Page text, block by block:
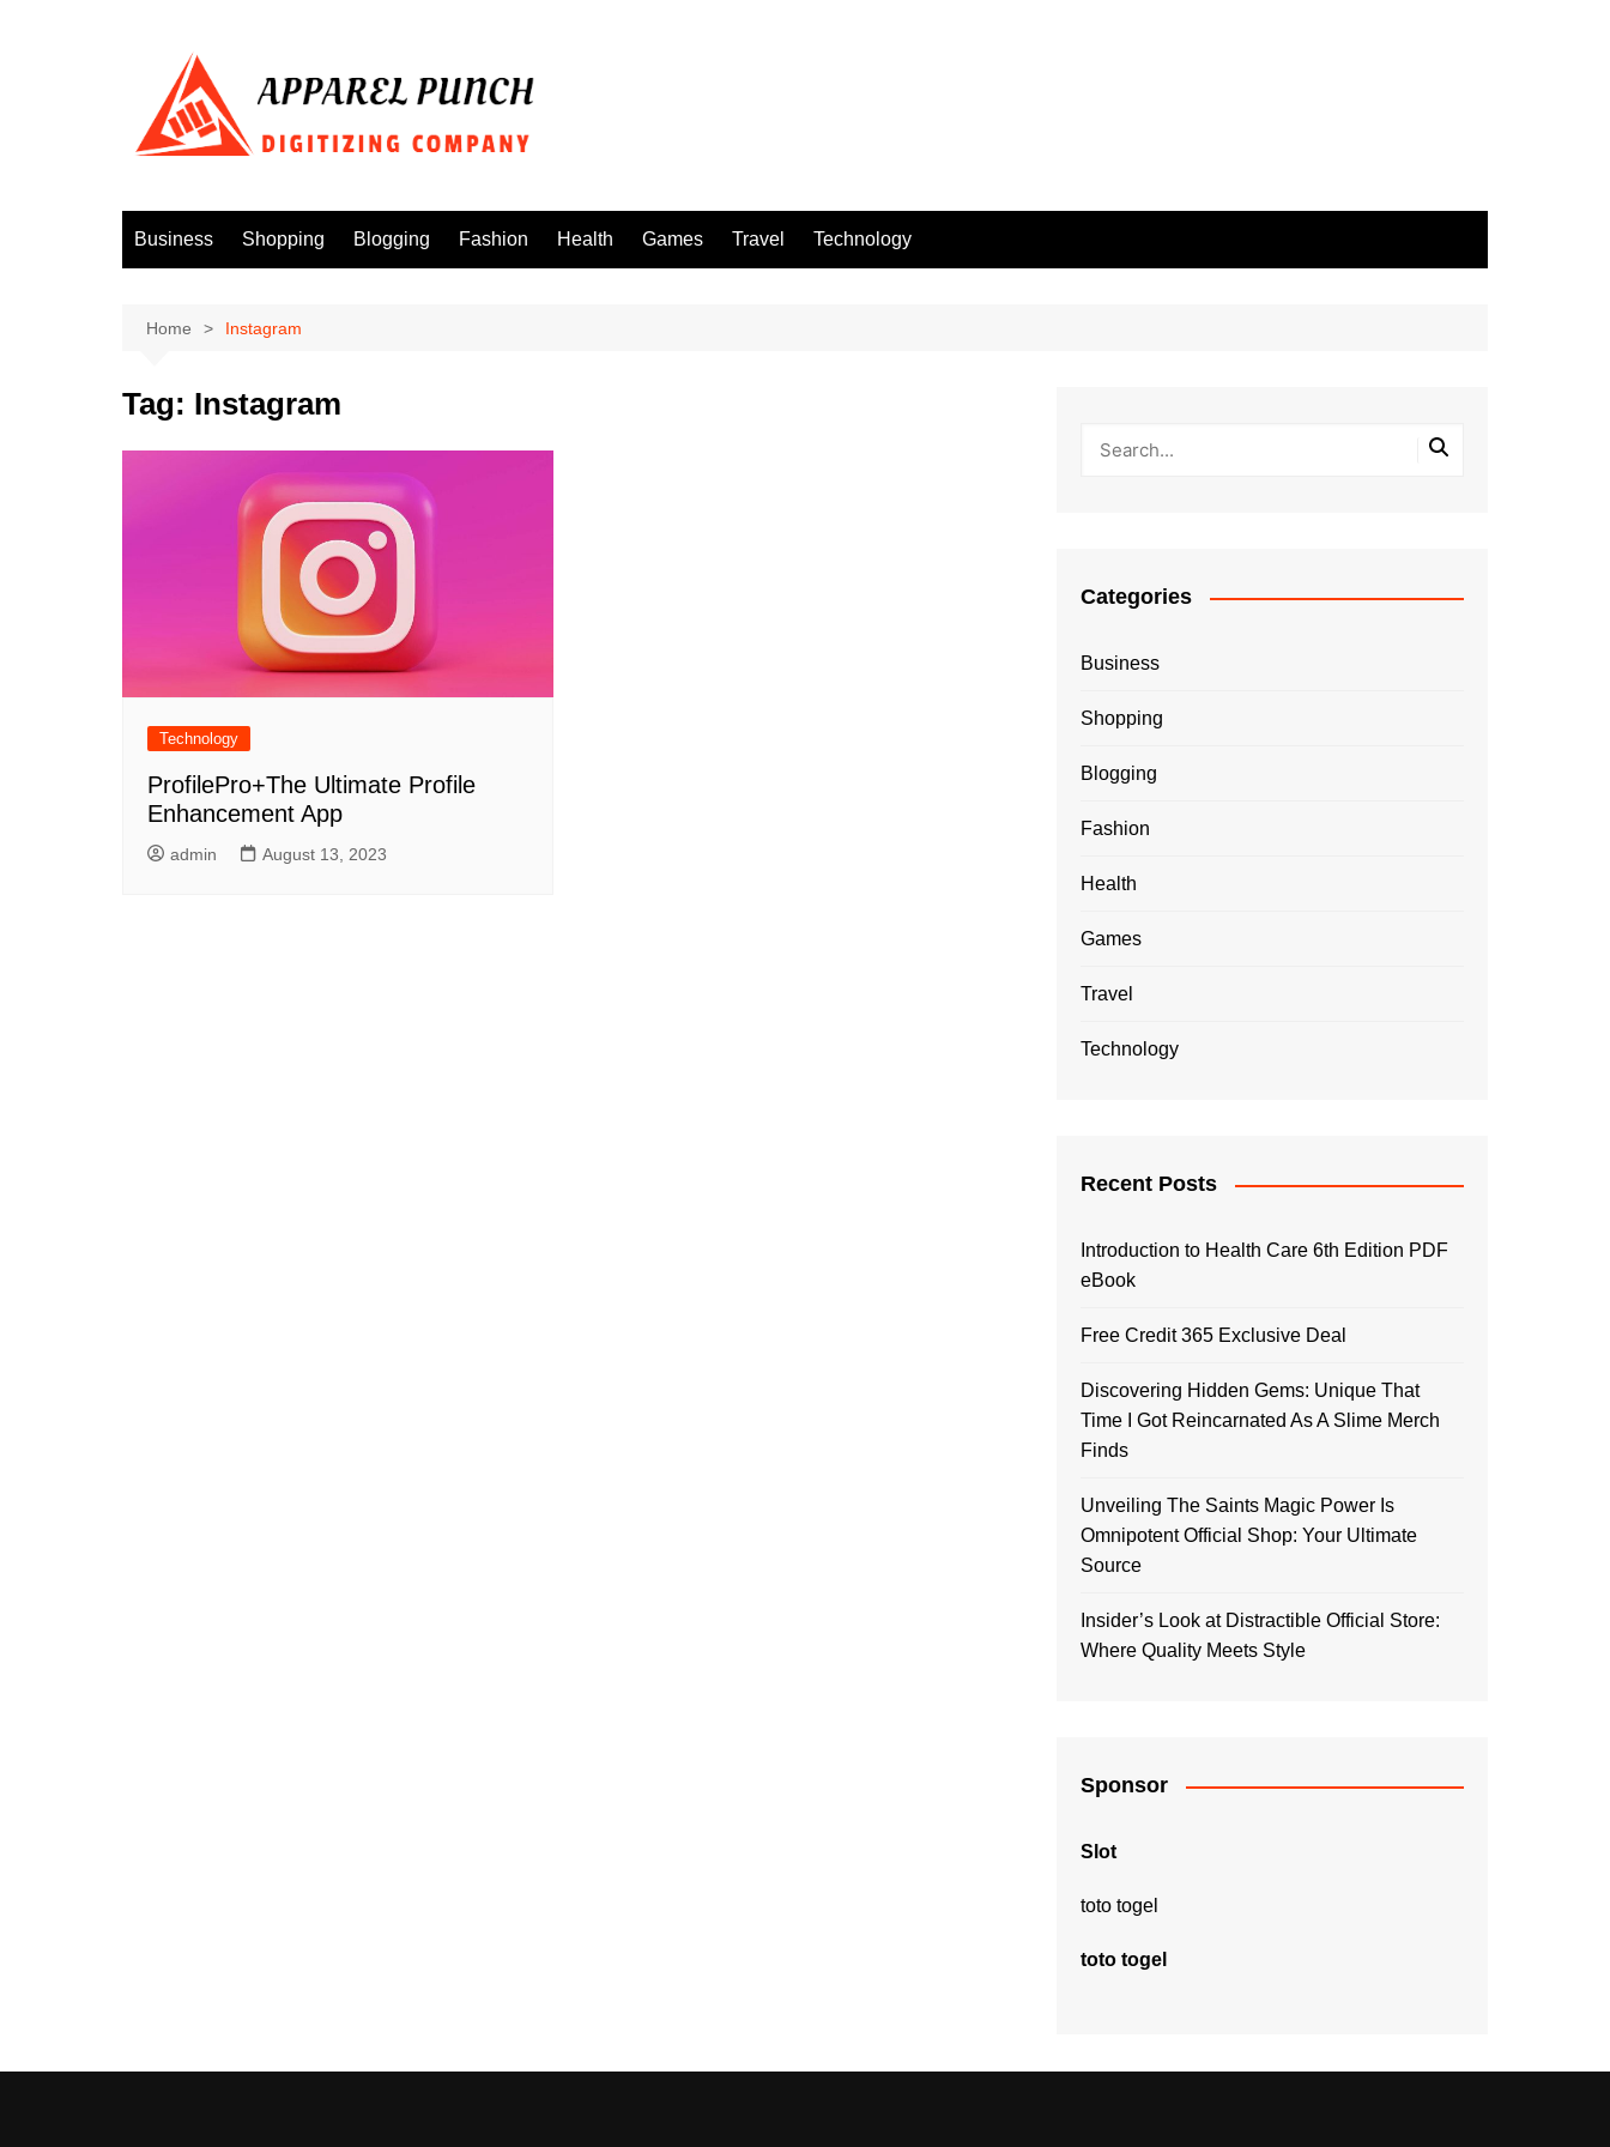
Business Shopping Blogging Fashion Health Games Travel Technology
Home Instagram
Tag: Instagram
Technology
ProfilePro+The Ultimate Profile
Enhancement App
admin August 13, 2023
Categories
Business
Shopping
Blogging
Fashion
Health
Games
Travel
Technology
Recent Posts
Introduction to Health Care 6th Edition PDF
eBook
Free Credit 365 Exclusive Deal
Discovering Hidden Gems: Unique That
Time I Got Reincarnated As A Slime Merch
Finds
Unveiling The Saints Magic Power Is
Omnipotent Official Shop: Your Ultimate
Source
Insider’s Look at Distractible Official Store:
Where Quality Meets Style
Sponsor
Slot
toto togel
toto togel